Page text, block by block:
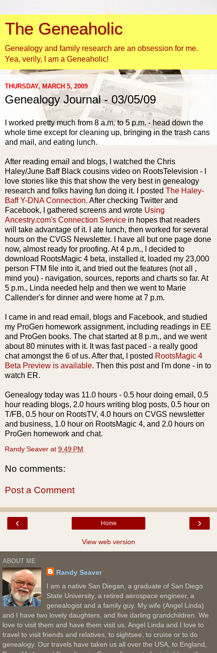
The Geneaholic
Genealogy and family research are an obsession for me.
Yea, verily, I am a Geneaholic!
THURSDAY, MARCH 5, 2009
Genealogy Journal - 03/05/09
I worked pretty much from 8 a.m. to 5 p.m. - head down the
whole time except for cleaning up, bringing in the trash cans
and mail, and eating lunch.
After reading email and blogs, I watched the Chris
Haley/June BaffBlack cousins video on RootsTelevision - I
love stories like this that show the very best in genealogy
research and folks having fun doing it. I posted The Haley-
BaffY-DNA Connection. After checking Twitter and
Facebook, I gathered screens and wrote Using
Ancestry.com's Connection Service in hopes that readers
will take advantage of it. I ate lunch, then worked for several
hours on the CVGS Newsletter. I have all but one page done
now, almost ready for proofing. At 4 p.m., I decided to
download RootsMagic 4 beta, installed it, loaded my 23,000
person FTM file into it, and tried out the features (not all ,
mind you) - navigation, sources, reports and charts so far. At
5 p.m., Linda needed help and then we went to Marie
Callender's for dinner and were home at 7 p.m.
I came in and read email, blogs and Facebook, and studied
my ProGen homework assignment, including readings in EE
and ProGen books. The chat started at 8 p.m., and we went
about 80 minutes with it. It was fast paced - a really good
chat amongst the 6 of us. After that, I posted RootsMagic 4
Beta Preview is available. Then this post and I'm done - in to
watch ER.
Genealogy today was 11.0 hours - 0.5 hour doing email, 0.5
hour reading blogs, 2.0 hours writing blog posts, 0.5 hour on
T/FB, 0.5 hour on RootsTV, 4.0 hours on CVGS newsletter
and business, 1.0 hour on RootsMagic 4, and 2.0 hours on
ProGen homework and chat.
Randy Seaver at 9:49 PM
No comments:
Post a Comment
‹ ›
Home
View web version
ABOUT ME
Randy Seaver
I am a native San Diegan, a graduate of San Diego
State University, a retired aerospace engineer, a
genealogist and a family guy. My wife (Angel Linda)
and I have two lovely daughters, and five darling grandchildren. We
love to visit them and have them visit us. Angel Linda and I love to
travel to visit friends and relatives, to sightsee, to cruise or to do
genealogy. Our travels have taken us all over the USA, to England,